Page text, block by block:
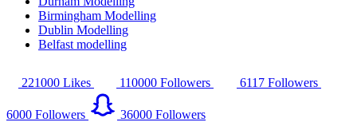
Birmingham Modelling
Dublin Modelling
Belfast modelling
221000 Likes 110000 Followers 6117 Followers
6000 Followers 36000 Followers